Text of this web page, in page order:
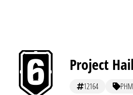
Project
12164 PHM